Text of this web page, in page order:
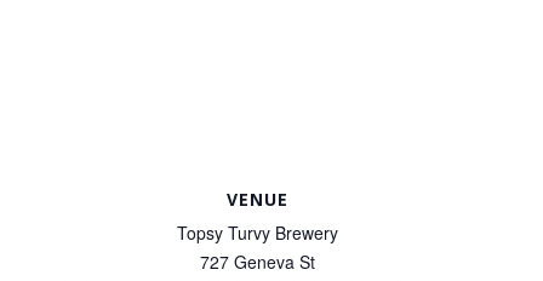
VENUE
Topsy Turvy Brewery
727 Geneva St